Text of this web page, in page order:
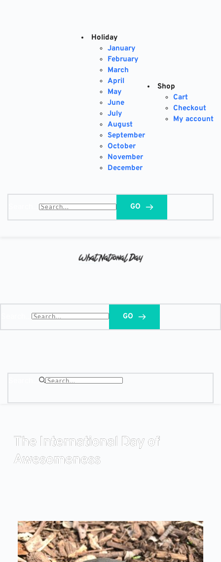
Holiday
January
February
March
April
May
June
July
August
September
October
November
December
Shop
Cart
Checkout
My account
GO
GO
The International Day of
Awesomeness